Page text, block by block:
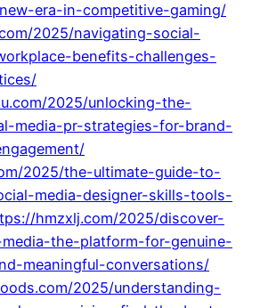
era-in-competitive-gaming/
2025/navigating-social-
benefits-challenges-
2025/unlocking-the-
media-pr-strategies-for-brand-
2025/the-ultimate-guide-to-
media-designer-skills-tools-
hmzxlj.com/2025/discover-
the-platform-for-genuine-
meaningful-conversations/
2025/understanding-